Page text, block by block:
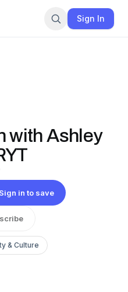
Sign In
with Ashley
Sign in to save
& Culture